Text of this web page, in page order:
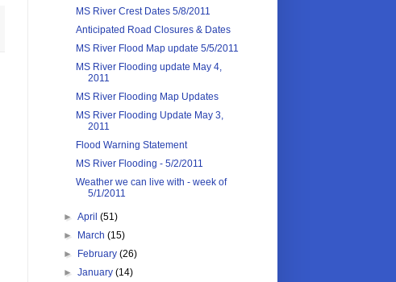
MS River Crest Dates 5/8/2011
Anticipated Road Closures & Dates
MS River Flood Map update 5/5/2011
MS River Flooding update May 4,
2011
MS River Flooding Map Updates
MS River Flooding Update May 3,
2011
Flood Warning Statement
MS River Flooding - 5/2/2011
Weather we can live with - week of
5/1/2011
►April(51)
►
March(15)
►
February(26)
►January(14)